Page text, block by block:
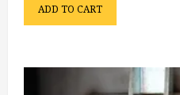
ADD TO CART